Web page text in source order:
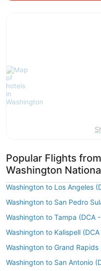
Popular Flights
Washington
Washington to Los Angeles
Washington to San Pedro
Washington to Tampa (DCA -
Washington to Kalispell (DCA
Washington to Grand Rapids
Washington to San Antonio